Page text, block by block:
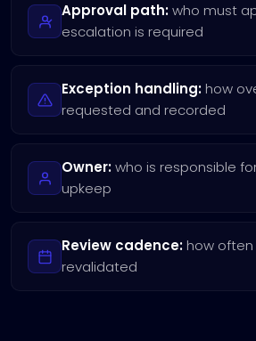
Approval path:who must
escalation is required
Exception handling: how
requested and recorded
Owner:who is responsible
upkeep
Review cadence: how
revalidated